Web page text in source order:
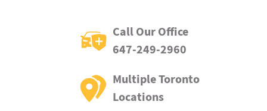
Call Our Office
647-249-2960
Multiple Toronto
Locations